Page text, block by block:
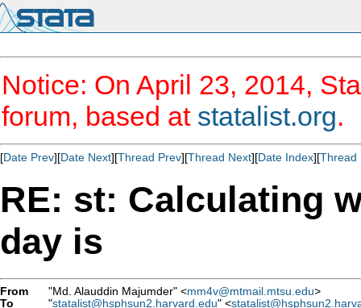
Notice: On April 23, 2014,
forum, based at statalist.org.
[Date Prev][Date Next][Thread Prev][Thread Next][Date Index][Thread
RE: st: Calculating
day is
From "Md. Alauddin Majumder" <mm4v@mtmail.mtsu.edu>
To
"statalist@hsphsun2.harvard.edu" <